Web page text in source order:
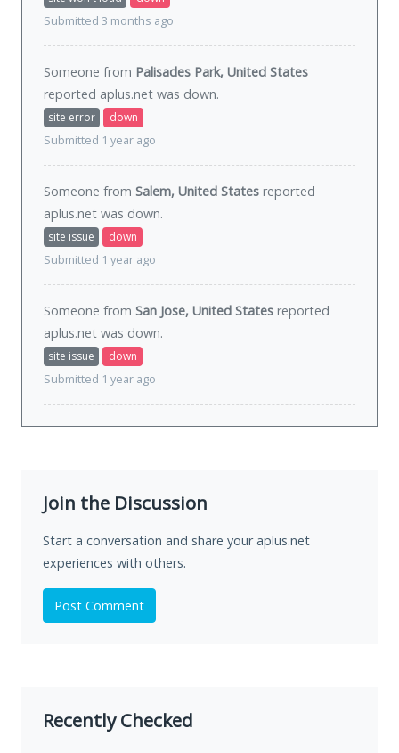
Submitted 3 months ago
Someone from Palisades Park, United States
reported aplus.net was down.
site error
down
Submitted 1 year ago
Someone from Salem, United States reported
aplus.net was down.
site issue
down
Submitted 1 year ago
Someone from San Jose, United States reported
aplus.net was down.
site issue
down
Submitted 1 year ago
Join the Discussion
Start a conversation and share your aplus.net
experiences with others.
Post Comment
Recently Checked